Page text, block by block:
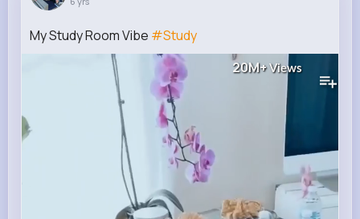
2M+
Reactions Following
My Study Room Vibe #Study
20M+Views